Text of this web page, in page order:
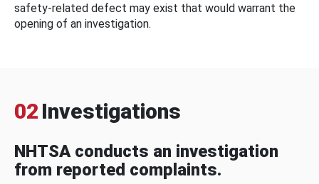
safety-related defect may exist that would warrant the
opening of an investigation.
02 Investigations
NHTSA conducts an investigation
from reported complaints.